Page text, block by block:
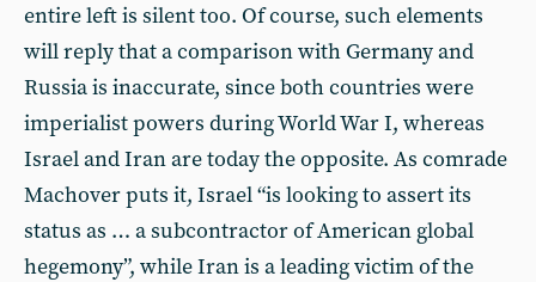
entire left is silent too. Of course, such elements
will reply that a comparison with Germany and
Russia is inaccurate, since both countries were
imperialist powers during World War I, whereas
Israel and Iran are today the opposite. As comrade
Machover puts it, Israel “is looking to assert its
status as … a subcontractor of American global
hegemony”, while Iran is a leading victim of the